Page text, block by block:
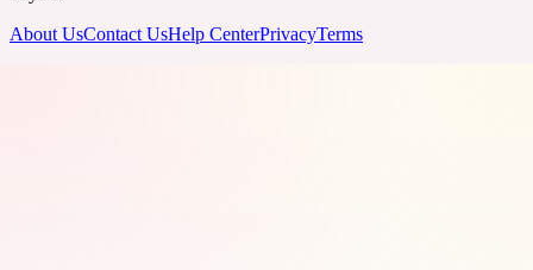
About UsContact UsHelp CenterPrivacyTerms